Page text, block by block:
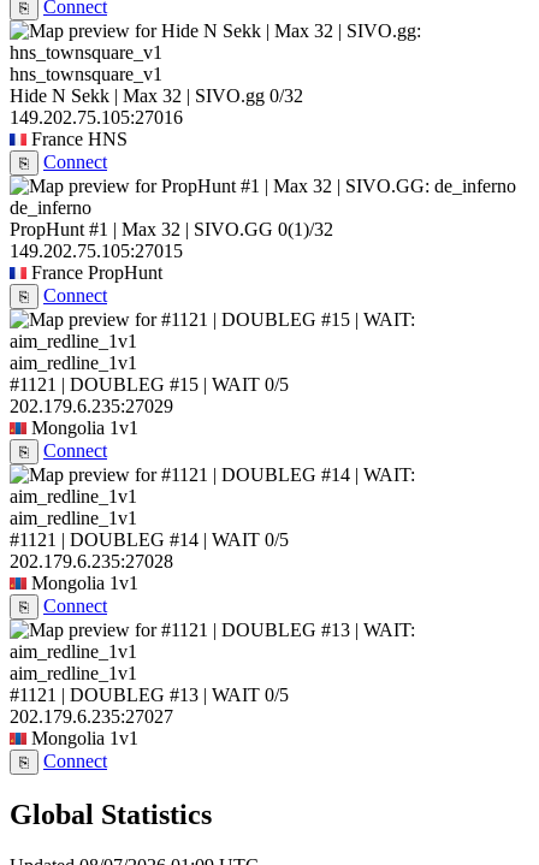
⎘ Connect
hns_townsquare_v1
Hide N Sekk | Max 32 | SIVO.gg 0/32
149.202.75.105:27016
France HNS
⎘ Connect
de_inferno
PropHunt #1 | Max 32 | SIVO.GG 0(1)/32
149.202.75.105:27015
France PropHunt
⎘ Connect
aim_redline_1v1
#1121 | DOUBLEG #15 | WAIT 0/5
202.179.6.235:27029
Mongolia 1v1
⎘ Connect
aim_redline_1v1
#1121 | DOUBLEG #14 | WAIT 0/5
202.179.6.235:27028
Mongolia 1v1
⎘ Connect
aim_redline_1v1
#1121 | DOUBLEG #13 | WAIT 0/5
202.179.6.235:27027
Mongolia 1v1
⎘ Connect
Global Statistics